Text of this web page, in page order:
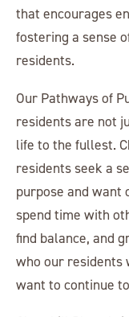
that encourages
fostering a sense
residents.
Our Pathways of
residents are not
life to the fullest.
residents seek a
purpose and want
spend time with
find balance, and
who our residents
want to continue